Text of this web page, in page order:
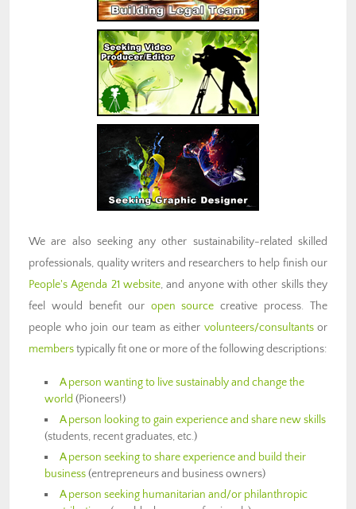
We are also seeking any other sustainability-related skilled
professionals, quality writers and researchers to help finish our
People's Agenda 21 website, and anyone with other skills they
feel would benefit our open source creative process. The
people who join our team as either volunteers/consultantsor
memberstypically fit one or more of the following descriptions:
A person wanting to live sustainably and change the
world (Pioneers!)
A person looking to gain experience and share new skills
(students, recent graduates, etc.)
A person seeking to share experience and build their
business(entrepreneurs and business owners)
A person seeking humanitarian and/or philanthropic